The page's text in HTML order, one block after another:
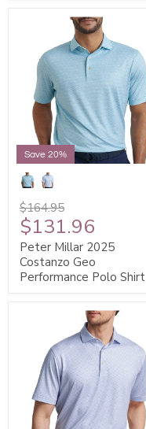
Save 20%
$164.95
$131.96
Peter Millar 2025
Costanzo Geo
Performance Polo Shirt